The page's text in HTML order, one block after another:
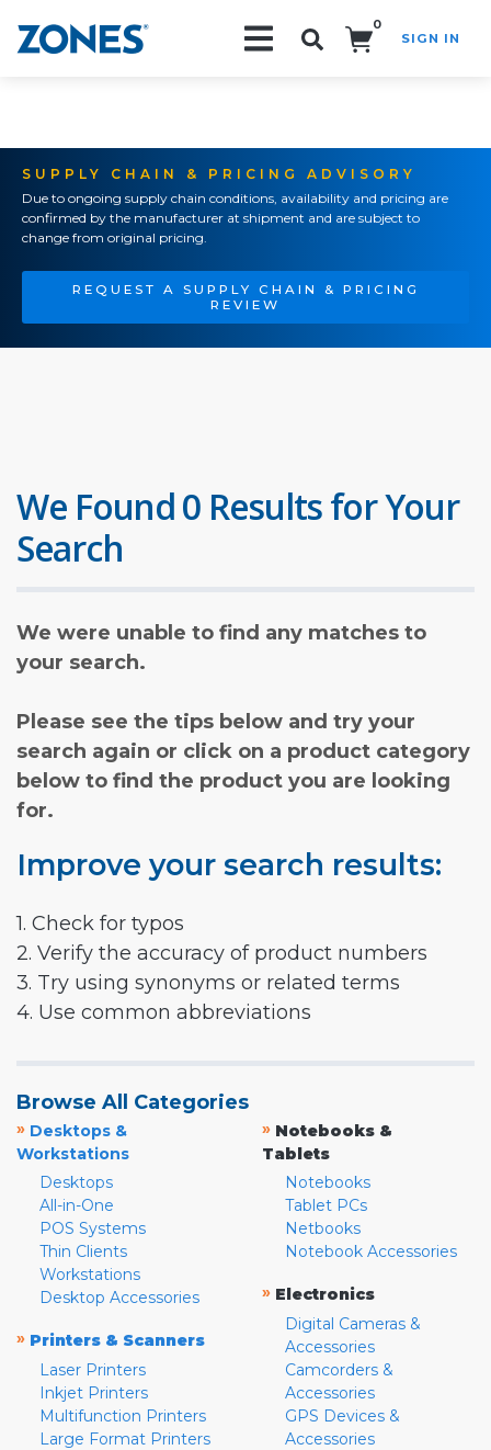
0
SIGN IN
SUPPLY CHAIN & PRICING ADVISORY
Due to ongoing supply chain conditions, availability and pricing are
confirmed by the manufacturer at shipment and are subject to
change from original pricing.
REQUEST A SUPPLY CHAIN & PRICING
REVIEW
We Found 0 Results for Your
Search
We were unable to find any matches to
your search.
Please see the tips below and try your
search again or click on a product category
below to find the product you are looking
for.
Improve your search results:
1. Check for typos
2. Verify the accuracy of product numbers
3. Try using synonyms or related terms
4. Use common abbreviations
Browse All Categories
» Desktops &
Workstations
Desktops
All-in-One
POS Systems
Thin Clients
Workstations
Desktop Accessories
» Printers & Scanners
Laser Printers
Inkjet Printers
Multifunction Printers
Large Format Printers
» Notebooks &
Tablets
Notebooks
Tablet PCs
Netbooks
Notebook Accessories
» Electronics
Digital Cameras &
Accessories
Camcorders &
Accessories
GPS Devices &
Accessories